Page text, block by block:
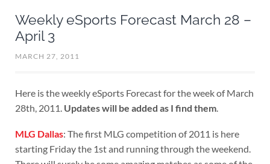
Weekly eSports Forecast March 28 –
April 3
MARCH 27, 2011
Here is the weekly eSports Forecast for the week of March
28th, 2011. Updates will be added as I find them.
MLG Dallas: The first MLG competition of 2011 is here
starting Friday the 1st and running through the weekend.